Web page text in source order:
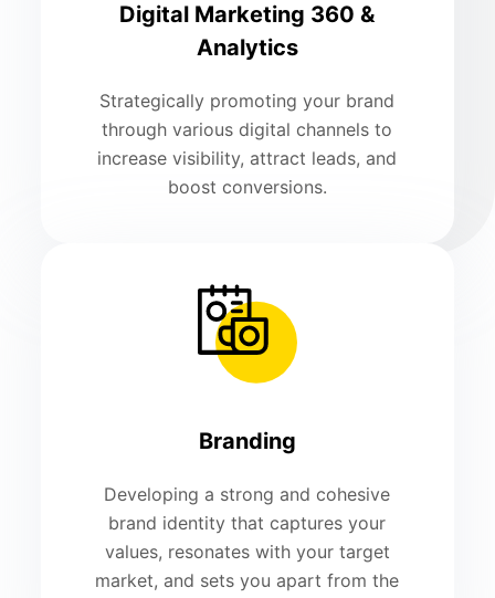
Digital Marketing 360 &
Analytics
Strategically promoting your brand
through various digital channels to
increase visibility, attract leads, and
boost conversions.
Branding
Developing a strong and cohesive
brand identity that captures your
values, resonates with your target
market, and sets you apart from the